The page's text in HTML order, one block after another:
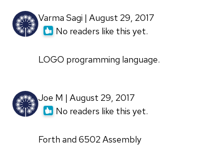
Varma Sagi | August 29, 2017
No readers like this yet.
LOGO programming language.
Joe M | August 29, 2017
No readers like this yet.
Forth and 6502 Assembly